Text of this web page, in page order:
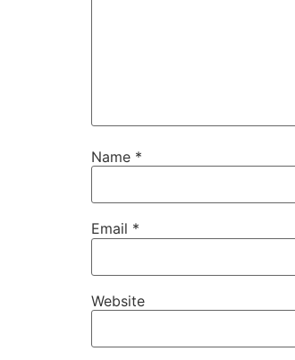
Name *
Email *
Website